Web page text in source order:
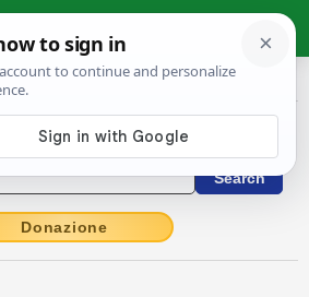
to Latin Dictionary
Donazione